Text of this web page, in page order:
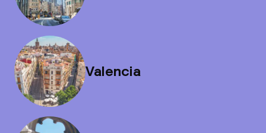
Valencia